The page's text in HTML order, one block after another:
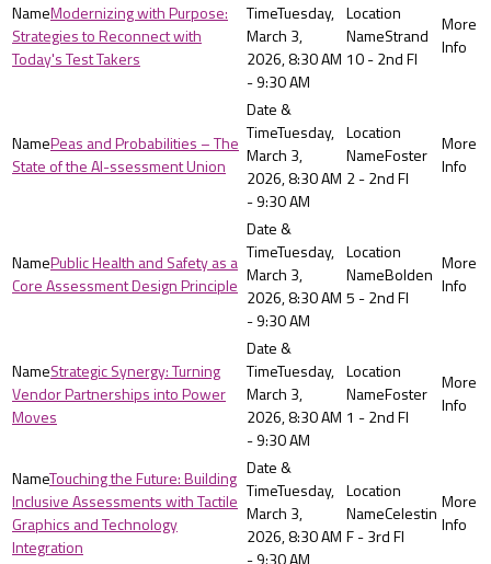
Modernizing with Purpose:
Strategies to Reconnect with
Today's Test Takers
Tuesday,
March 3,
2026, 8:30 AM
- 9:30 AM
Strand
10 - 2nd Fl
Peas and Probabilities – The
State of the AI-ssessment Union
Tuesday,
March 3,
2026, 8:30 AM
- 9:30 AM
Foster
2 - 2nd Fl
Public Health and Safety as a
Core Assessment Design Principle
Tuesday,
March 3,
2026, 8:30 AM
- 9:30 AM
Bolden
5 - 2nd Fl
Strategic Synergy: Turning
Vendor Partnerships into Power
Moves
Tuesday,
March 3,
2026, 8:30 AM
- 9:30 AM
Foster
1 - 2nd Fl
Touching the Future: Building
Inclusive Assessments with Tactile
Graphics and Technology
Integration
Tuesday,
March 3,
2026, 8:30 AM
- 9:30 AM
Celestin
F - 3rd Fl